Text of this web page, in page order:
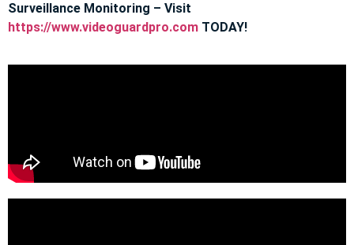
Surveillance Monitoring – Visit
https://www.videoguardpro.com TODAY!